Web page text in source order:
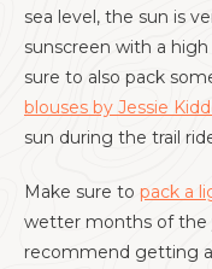
sea level, the sun is
sunscreen with a
sure to also pack
blouses by Jessie
sun during the trail
Make sure to pack a
wetter months of the
recommend getting a